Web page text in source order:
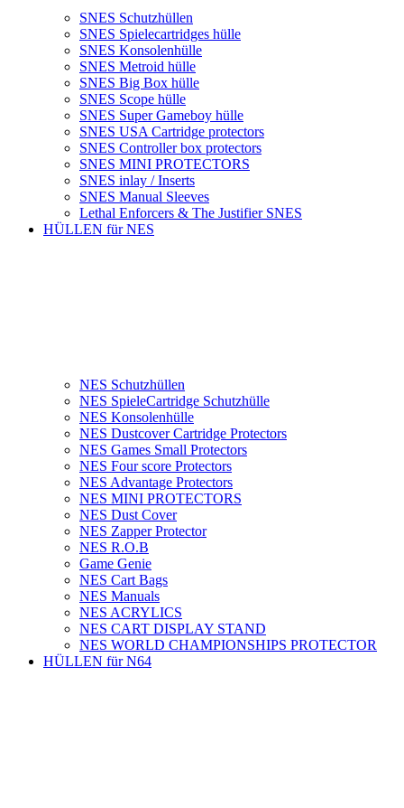
SNES Schutzhüllen
SNES Spielecartridges hülle
SNES Konsolenhülle
SNES Metroid hülle
SNES Big Box hülle
SNES Scope hülle
SNES Super Gameboy hülle
SNES USA Cartridge protectors
SNES Controller box protectors
SNES MINI PROTECTORS
SNES inlay / Inserts
SNES Manual Sleeves
Lethal Enforcers & The Justifier SNES
HÜLLEN für NES
NES Schutzhüllen
NES SpieleCartridge Schutzhülle
NES Konsolenhülle
NES Dustcover Cartridge Protectors
NES Games Small Protectors
NES Four score Protectors
NES Advantage Protectors
NES MINI PROTECTORS
NES Dust Cover
NES Zapper Protector
NES R.O.B
Game Genie
NES Cart Bags
NES Manuals
NES ACRYLICS
NES CART DISPLAY STAND
NES WORLD CHAMPIONSHIPS PROTECTOR
HÜLLEN für N64